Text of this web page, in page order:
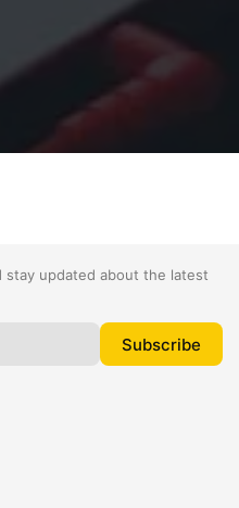
updated about the latest